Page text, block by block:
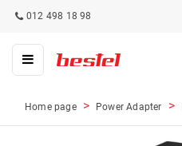
012 498 18 98
Home page Power Adapter